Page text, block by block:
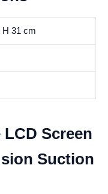
H 31 cm
Screen
Suction